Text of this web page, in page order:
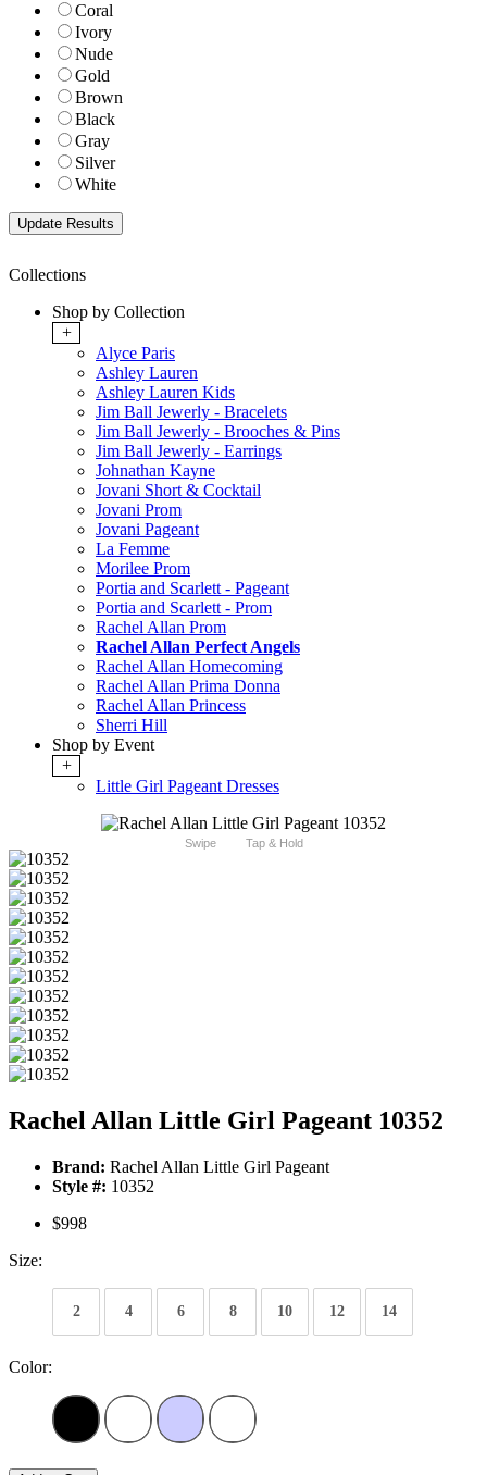
Coral
Ivory
Nude
Gold
Brown
Black
Gray
Silver
White
Collections
Shop by Collection
+
Alyce Paris
Ashley Lauren
Ashley Lauren Kids
Jim Ball Jewerly - Bracelets
Jim Ball Jewerly - Brooches & Pins
Jim Ball Jewerly - Earrings
Johnathan Kayne
Jovani Short & Cocktail
Jovani Prom
Jovani Pageant
La Femme
Morilee Prom
Portia and Scarlett - Pageant
Portia and Scarlett - Prom
Rachel Allan Prom
Rachel Allan Perfect Angels
Rachel Allan Homecoming
Rachel Allan Prima Donna
Rachel Allan Princess
Sherri Hill
Shop by Event
+
Little Girl Pageant Dresses
Swipe Tap & Hold
Rachel Allan Little Girl Pageant 10352
Brand: Rachel Allan Little Girl Pageant
Style #: 10352
$998
Size:
2 4 6 8 10 12 14
Color: